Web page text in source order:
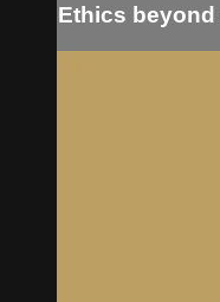
Ethics beyond